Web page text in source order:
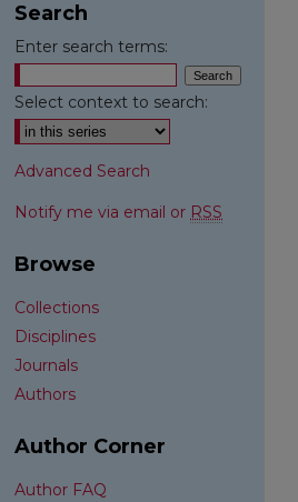
Search
Enter search terms:
Select context to search:
Advanced Search
Notify me via email or RSS
Browse
Collections
Disciplines
Journals
Authors
Author Corner
Author FAQ